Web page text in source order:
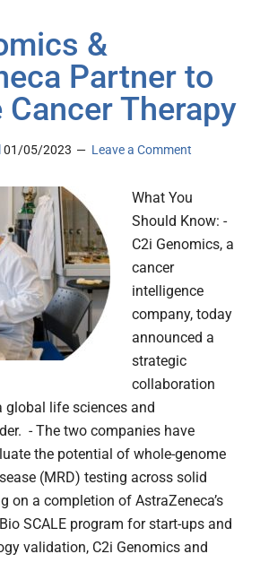
&
Partner to
Cancer Therapy
01/05/2023 Leave a Comment
What You
Should Know: -
C2i Genomics, a
cancer
intelligence
company, today
announced a
strategic
collaboration
global life sciences and
- The two companies have
the potential of whole-genome
(MRD) testing across solid
on a completion of AstraZeneca’s
SCALE program for start-ups and
validation, C2i Genomics and